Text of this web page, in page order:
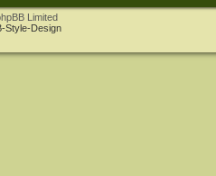
Limited
Style-Design